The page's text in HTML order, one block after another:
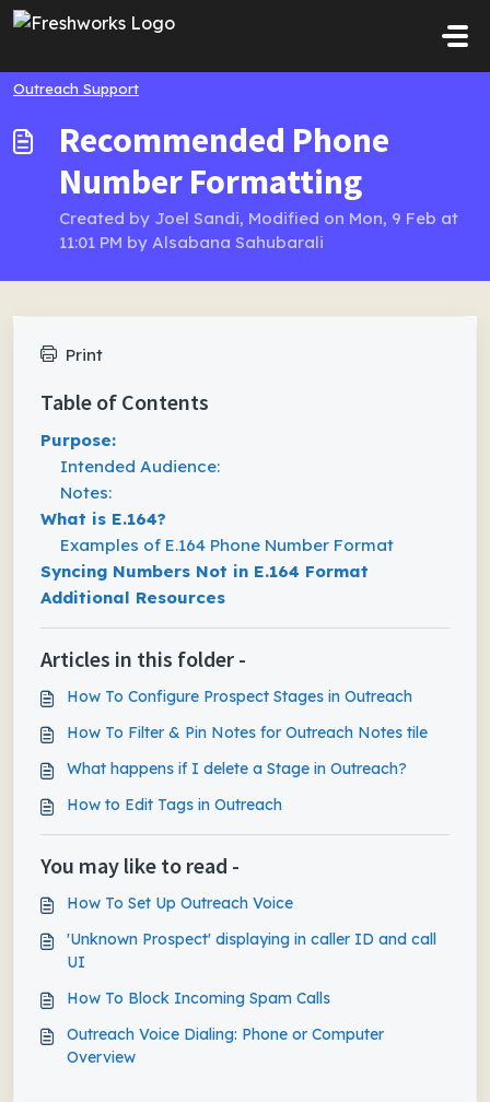
Skip to main content
Outreach Support
Recommended Phone
Number Formatting
Created by Joel Sandi, Modified on Mon, 9 Feb at
11:01 PM by Alsabana Sahubarali
Print
Table of Contents
Purpose:
Intended Audience:
Notes:
What is E.164?
Examples of E.164 Phone Number Format
Syncing Numbers Not in E.164 Format
Additional Resources
Articles in this folder -
How To Configure Prospect Stages in Outreach
How To Filter & Pin Notes for Outreach Notes tile
What happens if I delete a Stage in Outreach?
How to Edit Tags in Outreach
You may like to read -
How To Set Up Outreach Voice
'Unknown Prospect' displaying in caller ID and call
UI
How To Block Incoming Spam Calls
Outreach Voice Dialing: Phone or Computer
Overview